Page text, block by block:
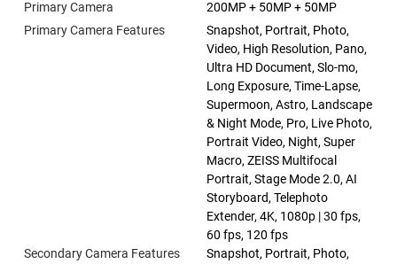
Primary Camera
200MP + 50MP + 50MP
Primary Camera Features
Snapshot, Portrait, Photo,
Video, High Resolution, Pano,
Ultra HD Document, Slo-mo,
Long Exposure, Time-Lapse,
Supermoon, Astro, Landscape
& Night Mode, Pro, Live Photo,
Portrait Video, Night, Super
Macro, ZEISS Multifocal
Portrait, Stage Mode 2.0, AI
Storyboard, Telephoto
Extender, 4K, 1080p | 30 fps,
60 fps, 120 fps
Secondary Camera Features
Snapshot, Portrait, Photo,